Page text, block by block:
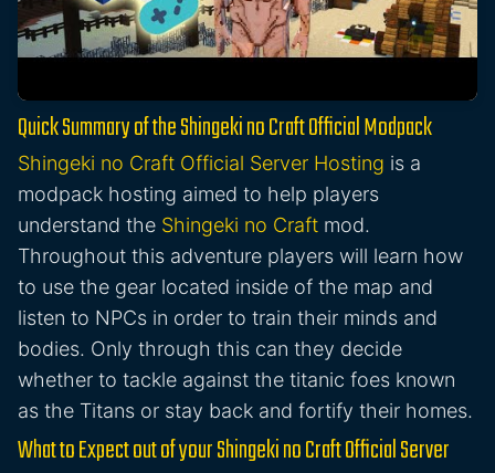
Quick Summary of the Shingeki no Craft Official Modpack
Shingeki no Craft Official Server Hosting is a
modpack hosting aimed to help players
understand the Shingeki no Craft mod.
Throughout this adventure players will learn how
to use the gear located inside of the map and
listen to NPCs in order to train their minds and
bodies. Only through this can they decide
whether to tackle against the titanic foes known
as the Titans or stay back and fortify their homes.
What to Expect out of your Shingeki no Craft Official Server